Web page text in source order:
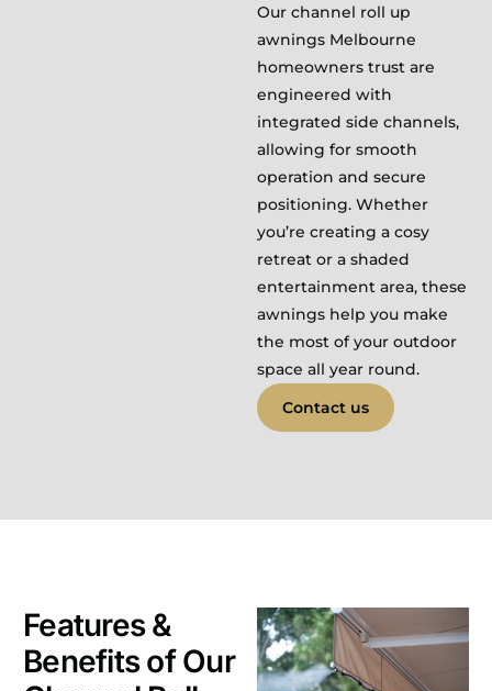
Our channel roll up
awnings Melbourne
homeowners trust are
engineered with
integrated side channels,
allowing for smooth
operation and secure
positioning. Whether
you’re creating a cosy
retreat or a shaded
entertainment area, these
awnings help you make
the most of your outdoor
space all year round.
Contact us
Features &
Benefits of Our